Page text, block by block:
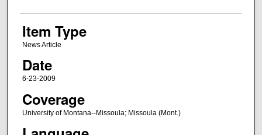
Item Type
News Article
Date
6-23-2009
Coverage
University of Montana--Missoula; Missoula (Mont.)